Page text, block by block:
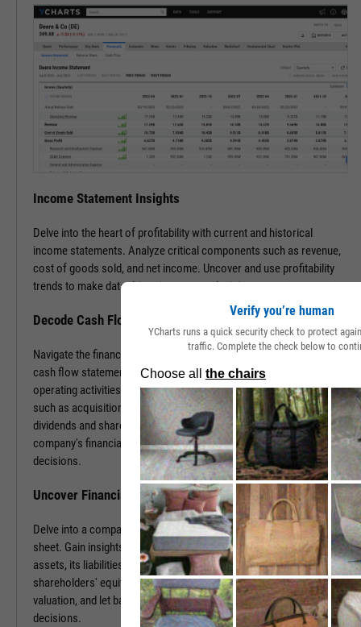
Income Statement Insights
Delve into the heart of profitability with current and historical
income statements. Analyze critical components such as revenue,
cost of goods sold, and net income. Uncover and use profitability
trends to make data-driven investment decisions.
Decode Cash Flow Dynamics
Navigate the financial pulse of companies by examining detailed
cash flow statements. Track cash generation and expenditure from
operating activities like sales and purchases, investing activities
such as acquisitions or disposals, and financing activities including
dividends and share buybacks. You can use this data to grasp a
company's financial health, paving the way for insightful investment
decisions.
Uncover Financial Health with Balance Sheets
Delve into a company's financial position by exploring its balance
sheet. Gain insights into the company's tangible and intangible
assets, its liabilities, including loans and accounts payable, and
shareholders' equity. With this information, gauge risk, estimate
valuation, and let balance sheet revelations guide your investment
decisions.
Verify you’re human
YCharts runs a quick security check to protect
traffic. Complete the check below to